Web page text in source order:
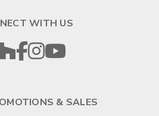
WITH US
& SALES